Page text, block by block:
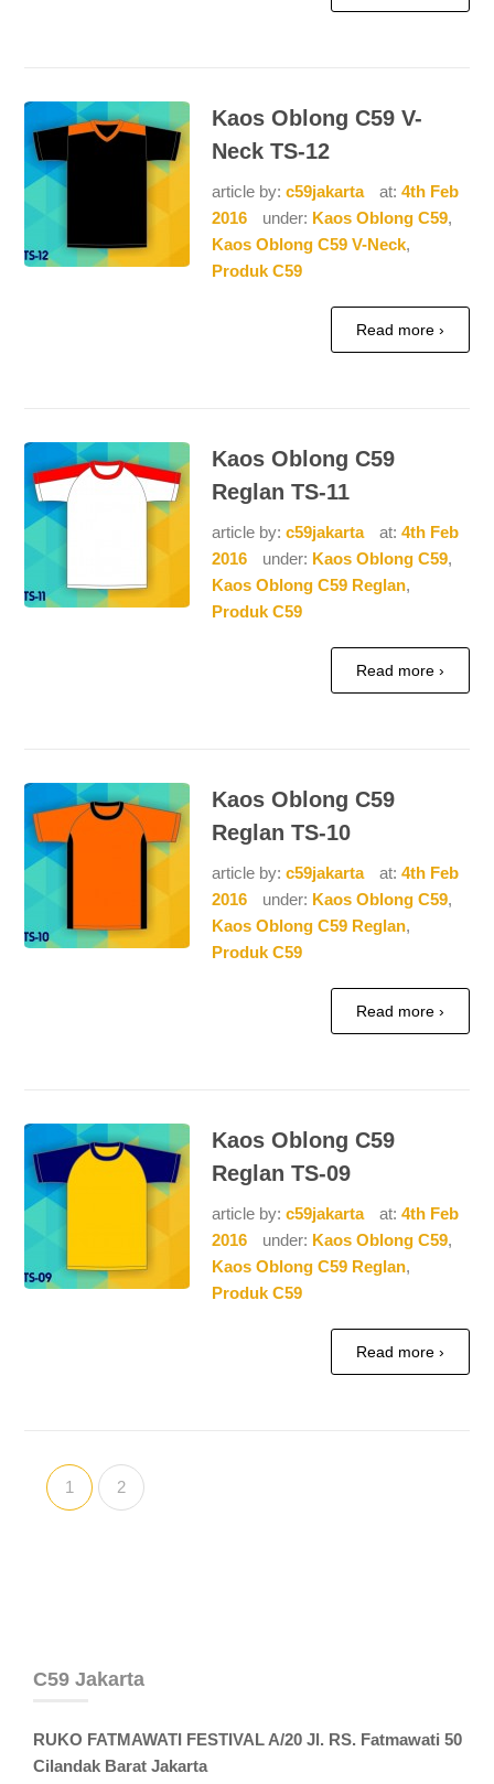
Kaos Oblong C59 V-
Neck TS-12
article by:c59jakarta at:4th Feb
2016
under: Kaos Oblong C59,
Kaos Oblong C59 V-Neck,
Produk C59
Read more ›
Kaos Oblong C59
Reglan TS-11
article by:c59jakarta at:4th Feb
2016
under: Kaos Oblong C59,
Kaos Oblong C59 Reglan,
Produk C59
Read more ›
Kaos Oblong C59
Reglan TS-10
article by:c59jakarta at:4th Feb
2016
under: Kaos Oblong C59,
Kaos Oblong C59 Reglan,
Produk C59
Read more ›
Kaos Oblong C59
Reglan TS-09
article by:c59jakarta at:4th Feb
2016
under: Kaos Oblong C59,
Kaos Oblong C59 Reglan,
Produk C59
Read more ›
1 2
C59 Jakarta
RUKO FATMAWATI FESTIVAL A/20 Jl. RS. Fatmawati 50
Cilandak Barat Jakarta